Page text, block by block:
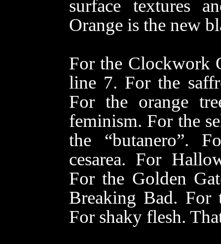
surface textures
Orange is the new
For the Clockwork
line 7. For the
For the orange
feminism. For the
the “butanero”.
cesarea. For
For the Golden
Breaking Bad. For
For shaky flesh.